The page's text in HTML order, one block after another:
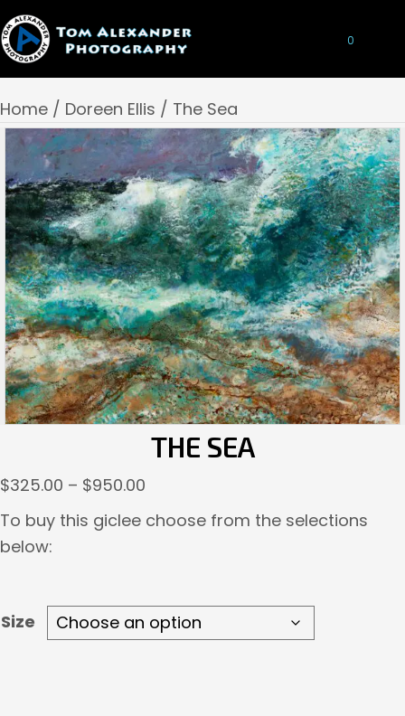
0
Home / Doreen Ellis / The Sea
THE SEA
$325.00 – $950.00
range:
To buy this giclee choose from the selections
below:
Size